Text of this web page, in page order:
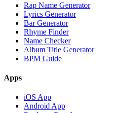
Rap Name Generator
Lyrics Generator
Bar Generator
Rhyme Finder
Name Checker
Album Title Generator
BPM Guide
Apps
iOS App
Android App